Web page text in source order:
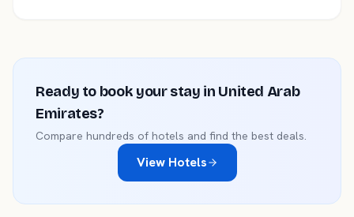
Ready to book your stay in United Arab
Emirates?
Compare hundreds of hotels and find the best deals.
View Hotels